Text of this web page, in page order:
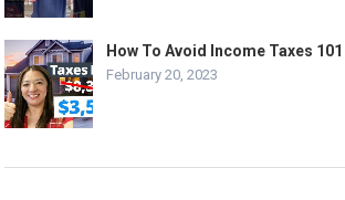
How To Avoid Income Taxes 101
February 20, 2023